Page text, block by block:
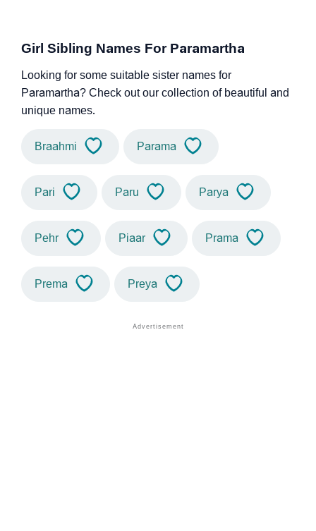
Girl Sibling Names For Paramartha
Looking for some suitable sister names for
Paramartha? Check out our collection of beautiful and
unique names.
Braahmi Parama
Pari Paru Parya
Pehr Piaar Prama
Prema Preya